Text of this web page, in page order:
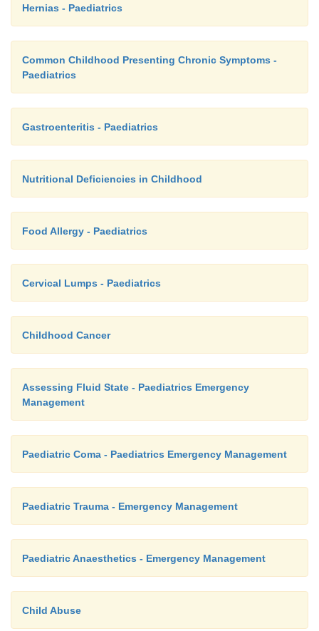
Hernias - Paediatrics
Common Childhood Presenting Chronic Symptoms -
Paediatrics
Gastroenteritis - Paediatrics
Nutritional Deficiencies in Childhood
Food Allergy - Paediatrics
Cervical Lumps - Paediatrics
Childhood Cancer
Assessing Fluid State - Paediatrics Emergency
Management
Paediatric Coma - Paediatrics Emergency Management
Paediatric Trauma - Emergency Management
Paediatric Anaesthetics - Emergency Management
Child Abuse